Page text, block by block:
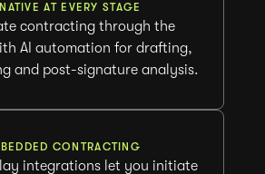
AT EVERY STAGE
contracting through the
AI automation for drafting,
and post-signature analysis.
CONTRACTING
integrations let you initiate